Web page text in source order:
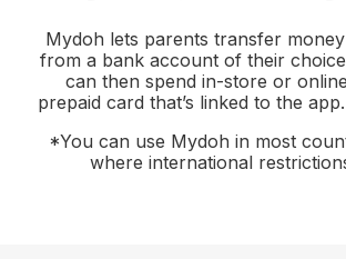
Mydoh lets parents transfer
from a bank account of their
can then spend in-store or
prepaid card that’s linked to the app.
*You can use Mydoh in most
where international